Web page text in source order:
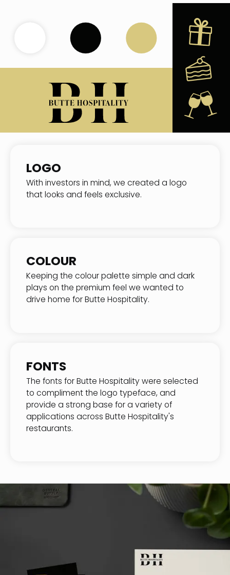
LOGO
With investors in mind, we created a logo
that looks and feels exclusive.
COLOUR
Keeping the colour palette simple and dark
plays on the premium feel we wanted to
drive home for Butte Hospitality.
FONTS
The fonts for Butte Hospitality were selected
to compliment the logo typeface, and
provide a strong base for a variety of
applications across Butte Hospitality's
restaurants.